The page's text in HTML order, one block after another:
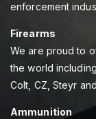
enforcement
Firearms
We are proud to
the world
Colt, CZ, Steyr
Ammunition